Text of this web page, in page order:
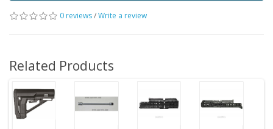
0 reviews/Write a review
Related Products